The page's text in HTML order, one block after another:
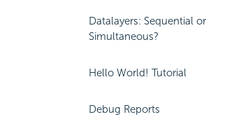
Datalayers: Sequential or
Simultaneous?
Hello World! Tutorial
Debug Reports